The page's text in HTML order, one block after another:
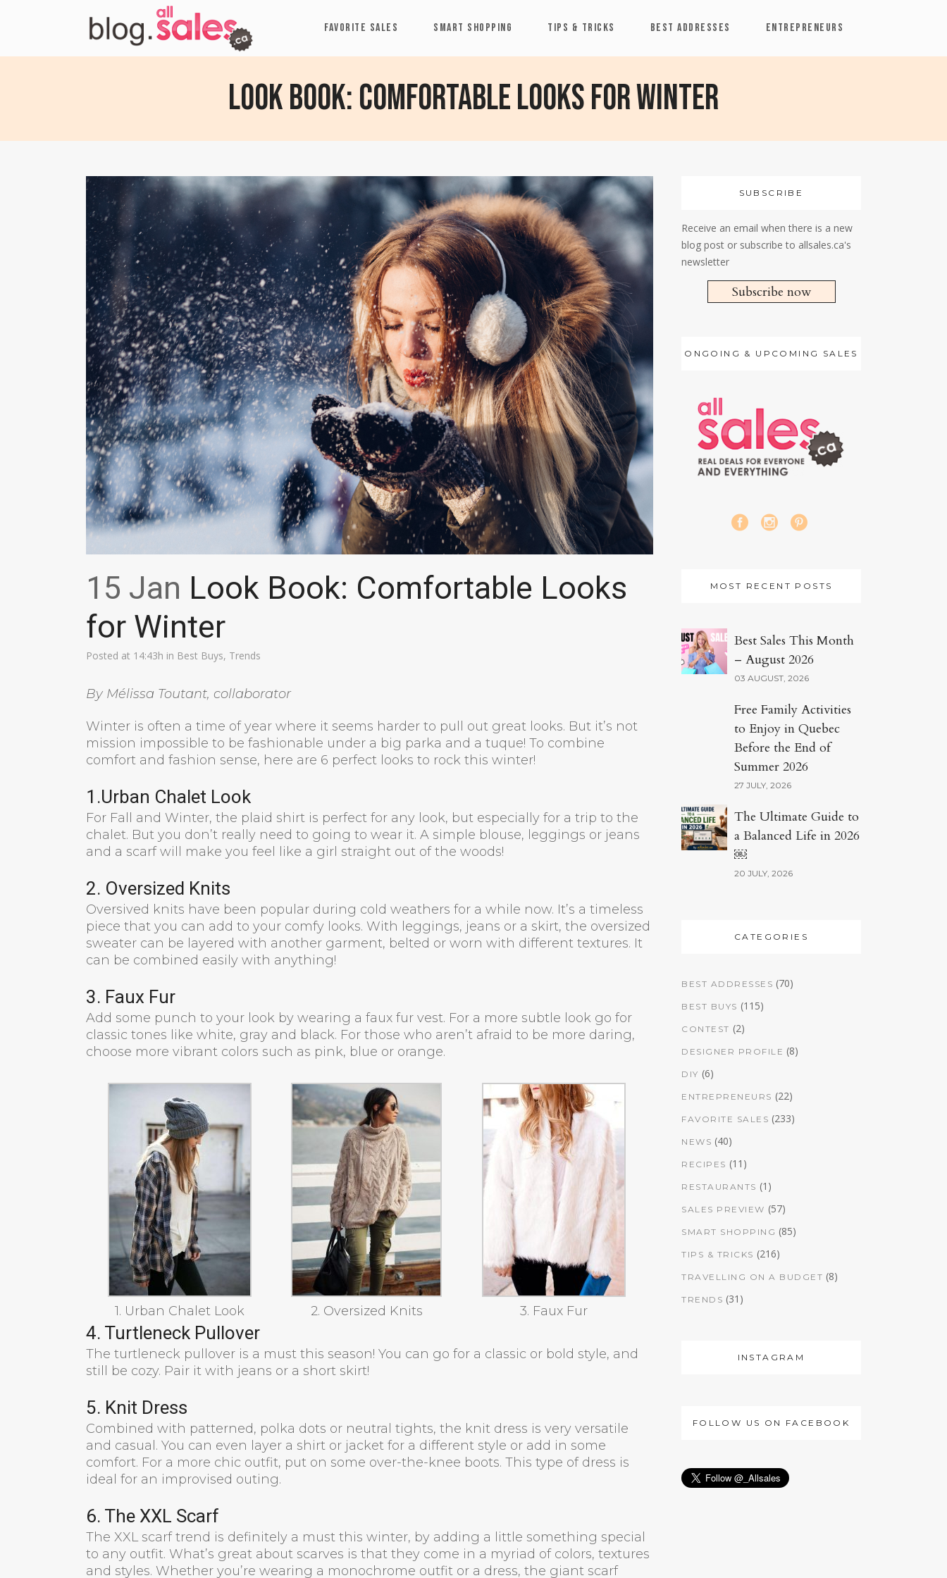
FAVORITE SALES SMART SHOPPING TIPS & TRICKS BEST ADDRESSES ENTREPRENEURS
Look Book: Comfortable Looks for Winter
15 Jan Look Book: Comfortable Looks
for Winter
Posted at 14:43h in Best Buys, Trends
By Mélissa Toutant, collaborator
Winter is often a time of year where it seems harder to pull out great looks. But it’s not
mission impossible to be fashionable under a big parka and a tuque! To combine
comfort and fashion sense, here are 6 perfect looks to rock this winter!
1.Urban Chalet Look
For Fall and Winter, the plaid shirt is perfect for any look, but especially for a trip to the
chalet. But you don’t really need to going to wear it. A simple blouse, leggings or jeans
and a scarf will make you feel like a girl straight out of the woods!
2. Oversized Knits
Oversived knits have been popular during cold weathers for a while now. It’s a timeless
piece that you can add to your comfy looks. With leggings, jeans or a skirt, the oversized
sweater can be layered with another garment, belted or worn with different textures. It
can be combined easily with anything!
3. Faux Fur
Add some punch to your look by wearing a faux fur vest. For a more subtle look go for
classic tones like white, gray and black. For those who aren’t afraid to be more daring,
choose more vibrant colors such as pink, blue or orange.
1. Urban Chalet Look 2. Oversized Knits 3. Faux Fur
4. Turtleneck Pullover
The turtleneck pullover is a must this season! You can go for a classic or bold style, and
still be cozy. Pair it with jeans or a short skirt!
5. Knit Dress
Combined with patterned, polka dots or neutral tights, the knit dress is very versatile
and casual. You can even layer a shirt or jacket for a different style or add in some
comfort. For a more chic outfit, put on some over-the-knee boots. This type of dress is
ideal for an improvised outing.
6. The XXL Scarf
The XXL scarf trend is definitely a must this winter, by adding a little something special
to any outfit. What’s great about scarves is that they come in a myriad of colors, textures
and styles. Whether you’re wearing a monochrome outfit or a dress, the giant scarf
SUBSCRIBE
Receive an email when there is a new
blog post or subscribe to allsales.ca's
newsletter
Subscribe now
ONGOING & UPCOMING SALES
MOST RECENT POSTS
Best Sales This Month
– August 2026
03 AUGUST, 2026
Free Family Activities
to Enjoy in Quebec
Before the End of
Summer 2026
27 JULY, 2026
The Ultimate Guide to
a Balanced Life in 2026
￼
20 JULY, 2026
CATEGORIES
BEST ADDRESSES (70)
BEST BUYS (115)
CONTEST (2)
DESIGNER PROFILE (8)
DIY (6)
ENTREPRENEURS (22)
FAVORITE SALES (233)
NEWS (40)
RECIPES (11)
RESTAURANTS (1)
SALES PREVIEW (57)
SMART SHOPPING (85)
TIPS & TRICKS (216)
TRAVELLING ON A BUDGET (8)
TRENDS (31)
INSTAGRAM
FOLLOW US ON FACEBOOK